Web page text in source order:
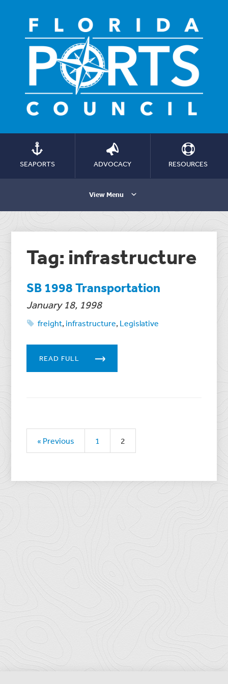
SEAPORTS ADVOCACY RESOURCES
View Menu
Tag: infrastructure
SB 1998 Transportation
January 18, 1998
freight, infrastructure, Legislative
READ FULL
« Previous 1 2